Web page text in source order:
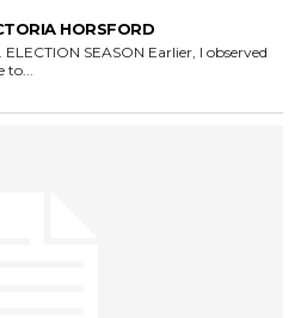
HORSFORD
to...